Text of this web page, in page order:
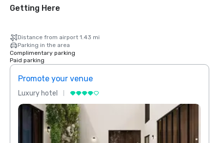
Getting Here
Distance from airport 1.43 mi
Parking in the area
Complimentary parking
Paid parking
Promote your venue
Luxury hotel